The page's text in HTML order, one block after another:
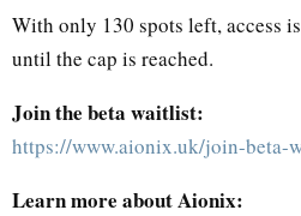
With only 130 spots left, access
until the cap is reached.
Join the beta waitlist:
https://www.aionix.uk/join-beta-
Learn more about Aionix: